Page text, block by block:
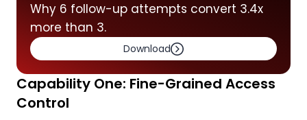
Why 6 follow-up attempts convert 3.4x
more than 3.
Download
Capability One: Fine-Grained Access
Control